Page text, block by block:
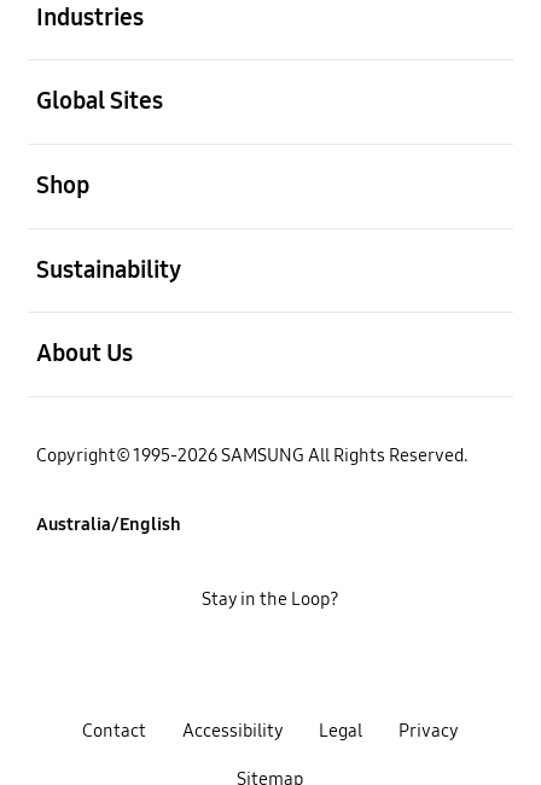
Industries
Global Sites
Shop
Sustainability
About Us
Copyright© 1995-2026 SAMSUNG All Rights Reserved.
Australia/English
Contact Accessibility Legal Privacy
Sitemap
Stay in the Loop?